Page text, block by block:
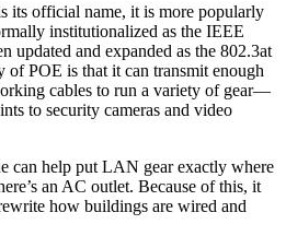
its official name, it is more popularly
institutionalized as the IEEE
updated and expanded as the 802.3at
of POE is that it can transmit enough
cables to run a variety of gear—
to security cameras and video
can help put LAN gear exactly where
an AC outlet. Because of this, it
how buildings are wired and